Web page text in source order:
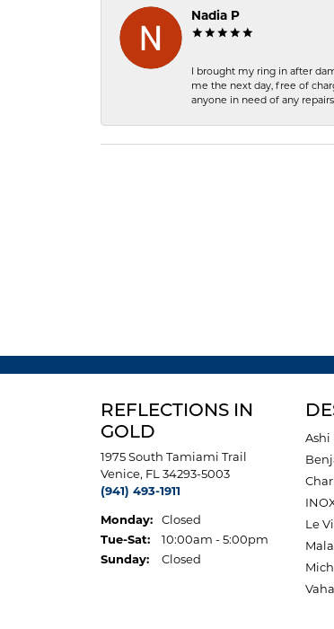
Nadia P
I brought my ring in after
me the next day, free of
anyone in need of any
REFLECTIONS IN
GOLD
1975 South Tamiami Trail
Venice, FL 34293-5003
(941) 493-1911
Monday:
Closed
Tue-Sat:Tuesday - Saturday:
10:00am - 5:00pm
Sunday:
Closed
Ashi
Le